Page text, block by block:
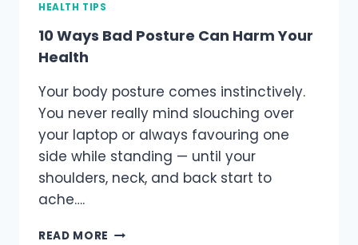
HEALTH TIPS
10 Ways Bad Posture Can Harm Your
Health
Your body posture comes instinctively.
You never really mind slouching over
your laptop or always favouring one
side while standing — until your
shoulders, neck, and back start to
ache….
READ MORE 10